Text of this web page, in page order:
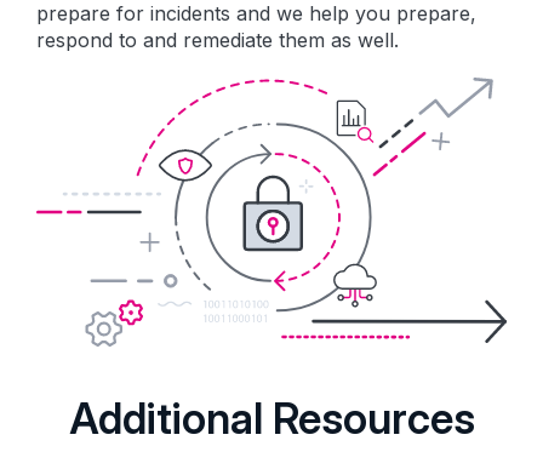
prepare for incidents and we help you prepare,
respond to and remediate them as well.
Additional Resources